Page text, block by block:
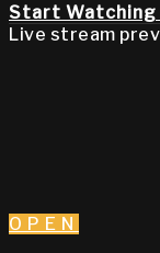
Start Watching
Live stream
OPEN